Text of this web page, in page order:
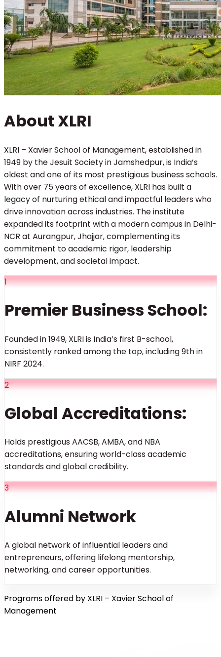
About XLRI
XLRI – Xavier School of Management, established in
1949 by the Jesuit Society in Jamshedpur, is India’s
oldest and one of its most prestigious business schools.
With over 75 years of excellence, XLRI has built a
legacy of nurturing ethical and impactful leaders who
drive innovation across industries. The institute
expanded its footprint with a modern campus in Delhi-
NCR at Aurangpur, Jhajjar, complementing its
commitment to academic rigor, leadership
development, and societal impact.
1
Premier Business School:
Founded in 1949, XLRI is India’s first B-school,
consistently ranked among the top, including 9th in
NIRF 2024.
2
Global Accreditations:
Holds prestigious AACSB, AMBA, and NBA
accreditations, ensuring world-class academic
standards and global credibility.
3
Alumni Network
A global network of influential leaders and
entrepreneurs, offering lifelong mentorship,
networking, and career opportunities.
Programs offered by XLRI – Xavier School of
Management